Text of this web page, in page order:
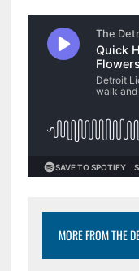
MORE FROM THE